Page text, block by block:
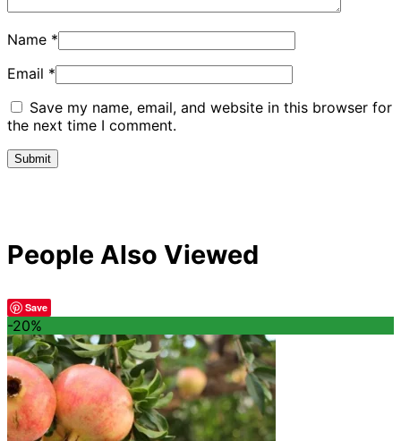
Name *
Email *
Save my name, email, and website in this browser for
the next time I comment.
People Also Viewed
Save
-20%